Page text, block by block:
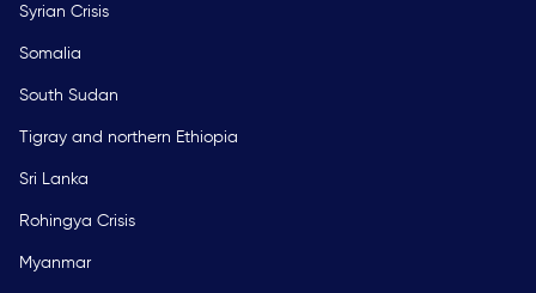
Syrian Crisis
Somalia
South Sudan
Tigray and northern Ethiopia
Sri Lanka
Rohingya Crisis
Myanmar